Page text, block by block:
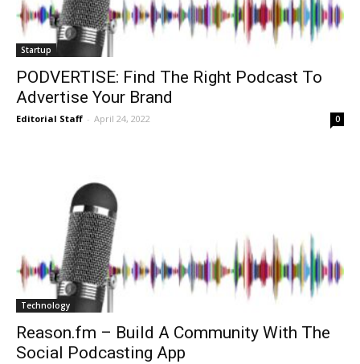
Startup
PODVERTISE: Find The Right Podcast To
Advertise Your Brand
Editorial Staff - April 24, 2022 0
Technology
Reason.fm – Build A Community With The
Social Podcasting App